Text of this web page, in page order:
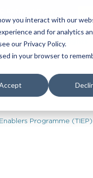
you interact with our
and for analytics
our Privacy Policy.
in your browser to
About Us Insights
Programme (TIEP)